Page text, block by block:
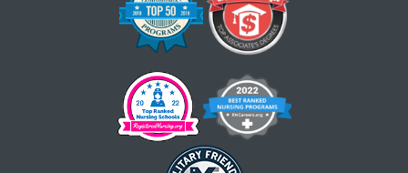
lunch, political conversation and panel discussion, Midcoast
Campus, L.L.Bean Learning Commons
Noon-1:30 p.m., Captain’s Cupboard meeting, Captain’s House
4:30 p.m., boot camp, HUB Athletics Center
5-6 p.m., Intervarsity Christian Fellowship meeting, Room 205
6-8 p.m., Cosplay meeting, Captain’s House